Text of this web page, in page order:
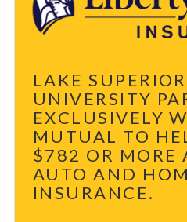
LAKE
UNIVERSITY
EXCLUSIVELY
MUTUAL TO
$782 OR MORE
AUTO AND
INSURANCE.